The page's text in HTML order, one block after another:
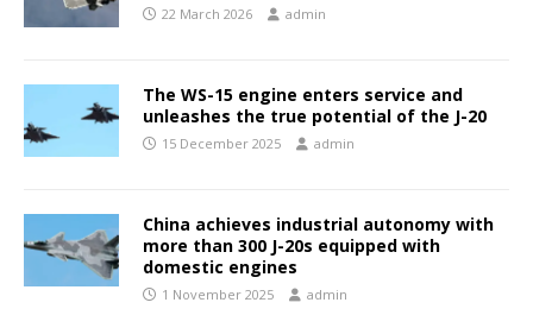
22 March 2026 admin
The WS-15 engine enters service and
unleashes the true potential of the J-20
15 December 2025 admin
China achieves industrial autonomy with
more than 300 J-20s equipped with
domestic engines
1 November 2025 admin